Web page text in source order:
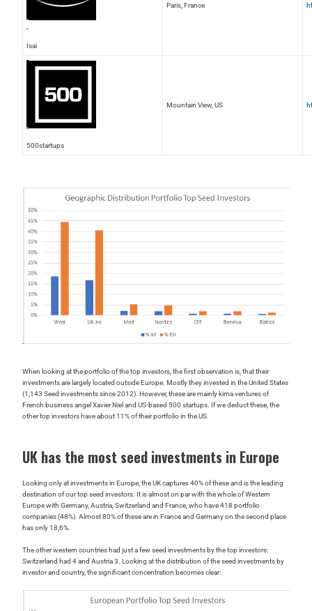
Isai
Paris, France
500startups
Mountain View, US
When looking at the portfolio of the top investors, the first observation is, that their
investments are largely located outside Europe. Mostly they invested in the United States
(1,143 Seed investments since 2012). However, these are mainly kima ventures of
French business angel Xavier Niel and US-based 500 startups. If we deduct these, the
other top investors have about 11% of their portfolio in the US.
UK has the most seed investments in Europe
Looking only at investments in Europe, the UK captures 40% of these and is the leading
destination of our top seed investors. It is almost on par with the whole of Western
Europe with Germany, Austria, Switzerland and France, who have 418 portfolio
companies (48%). Almost 80% of these are in France and Germany on the second place
has only 18,6%.
The other western countries had just a few seed investments by the top investors:
Switzerland had 4 and Austria 3. Looking at the distribution of the seed investments by
investor and country, the significant concentration becomes clear: